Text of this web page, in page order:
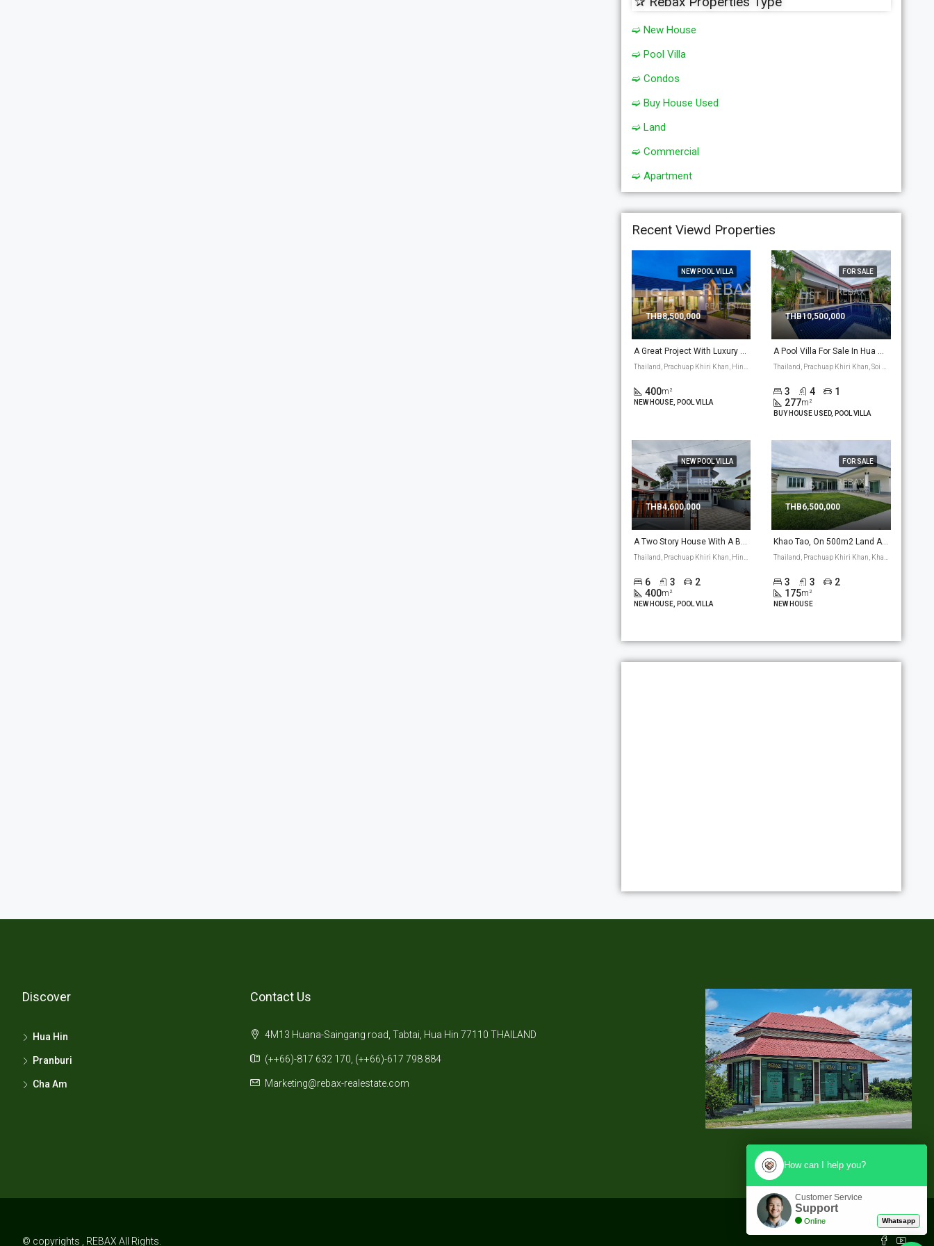
➫ New House
➫ Pool Villa
➫ Condos
➫ Buy House Used
➫ Land
➫ Commercial
➫ Apartment
Recent Viewd Properties
NEW POOL VILLA
THB8,500,000
A Great Project With Luxury Houses In Hua Hin Hin Lek Fai Area. Well Build, Some Nice Architecture Touch To The House. (P-4)
Thailand, Prachuap Khiri Khan, Hin Lek Fai, Hua Hin
400m²
NEW HOUSE, POOL VILLA
FOR SALE
THB10,500,000
A Pool Villa For Sale In Hua Hin Soi 112 Area, Has A Great Project With A 277 M2 Pool Villa. (PV-11)
Thailand, Prachuap Khiri Khan, Soi 112, Thap Tai, Hua Hin
3 4
1
277m²
BUY HOUSE USED, POOL VILLA
NEW POOL VILLA
THB4,600,000
A Two Story House With A Big Pool For Sale,Hua Hin Pa La U Road Area. (PV-8)
6 3
2
400m²
NEW HOUSE, POOL VILLA
FOR SALE
THB6,500,000
Khao Tao, On 500m2 Land An L-Shape 175 M2 Bungalow Is Build On 500m2 Land With The Option For An Own Pool. (PV-13)
3 3
2
175m²
NEW HOUSE
Discover
Hua Hin
Pranburi
Cha Am
Contact Us
4M13 Huana-Saingang road, Tabtai, Hua Hin 77110 THAILAND
(++66)-817 632 170, (++66)-617 798 884
Marketing@rebax-realestate.com
© copyrights , REBAX All Rights.
How can I help you?
Customer Service
Support
Online Whatsapp